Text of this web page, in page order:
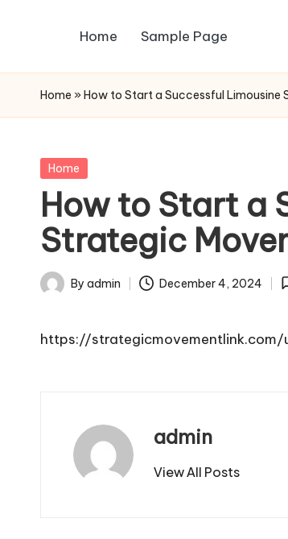
content
Home Sample Page
Home » How to Start a Successful Limousine
Posted
Home
How to Start a
Strategic
Posted
By admin December 4, 2024
https://
admin
View All Posts